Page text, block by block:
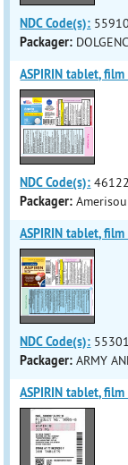
NDC Code(s):
Packager:
ASPIRIN tablet,
NDC Code(s):
Packager:
ASPIRIN tablet,
NDC Code(s):
Packager: ARMY
ASPIRIN tablet,